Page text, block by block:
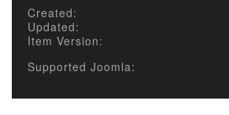
Created:
Updated:
Item Version:
Supported Joomla: